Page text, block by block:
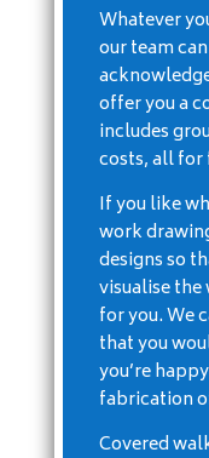
Whatever
our team
offer you a
includes
costs, all for
If you like
work
designs so
visualise
for you. We
that you
you’re
fabrication
Covered